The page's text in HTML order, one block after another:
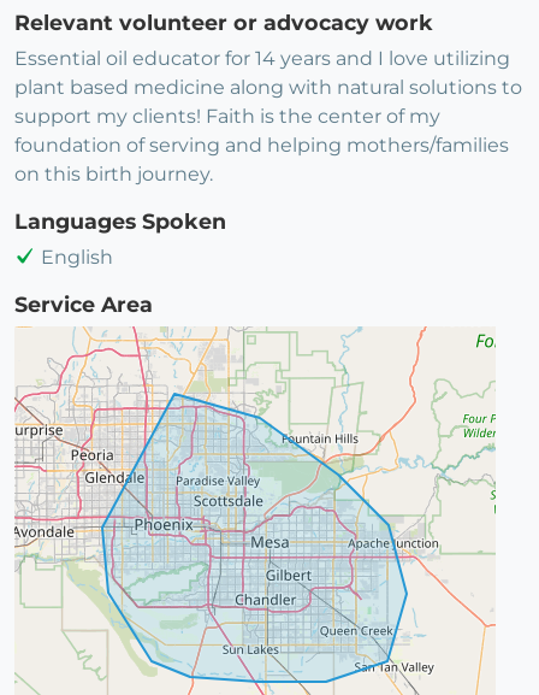
Relevant volunteer or advocacy work
Essential oil educator for 14 years and I love utilizing
plant based medicine along with natural solutions to
support my clients! Faith is the center of my
foundation of serving and helping mothers/families
on this birth journey.
Languages Spoken
English
Service Area